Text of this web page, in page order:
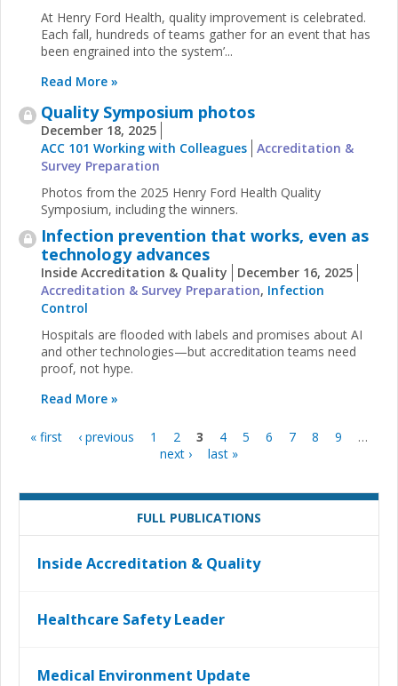
At Henry Ford Health, quality improvement is celebrated.
Each fall, hundreds of teams gather for an event that has
been engrained into the system’...
Read More »
Quality Symposium photos
December 18, 2025
ACC 101 Working with Colleagues Accreditation &
Survey Preparation
Photos from the 2025 Henry Ford Health Quality
Symposium, including the winners.
Infection prevention that works, even as
technology advances
Inside Accreditation & Quality
December 16, 2025
Accreditation & Survey Preparation, Infection
Control
Hospitals are flooded with labels and promises about AI
and other technologies—but accreditation teams need
proof, not hype.
Read More »
Pages
« first ‹ previous 1 2 3 4 5 6 7 8 9
…
next ›
last »
FULL PUBLICATIONS
Inside Accreditation & Quality
Healthcare Safety Leader
Medical Environment Update